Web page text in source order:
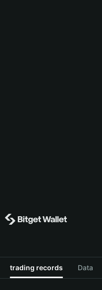
trading records Data